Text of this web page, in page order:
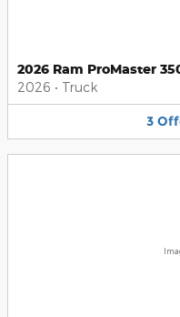
2026 Ram ProMaster
2026 • Truck
3